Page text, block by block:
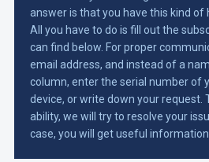
answer is that you have this kind of
All you have to do is fill out the
can find below. For proper
email address, and instead of a
column, enter the serial number of
device, or write down your request.
ability, we will try to resolve your
case, you will get useful